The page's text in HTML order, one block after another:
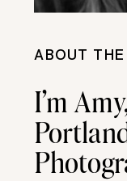
ABOUT
I’m